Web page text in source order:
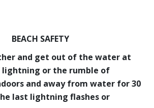
BEACH SAFETY
and get out of the water at
or the rumble of
and away from water for 30
last lightning flashes or